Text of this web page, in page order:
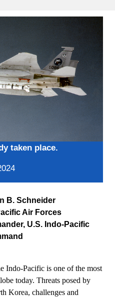
taken place.
B. Schneider
Air Forces
U.S. Indo-Pacific
Indo-Pacific is one of the most
today. Threats posed by
Korea, challenges and